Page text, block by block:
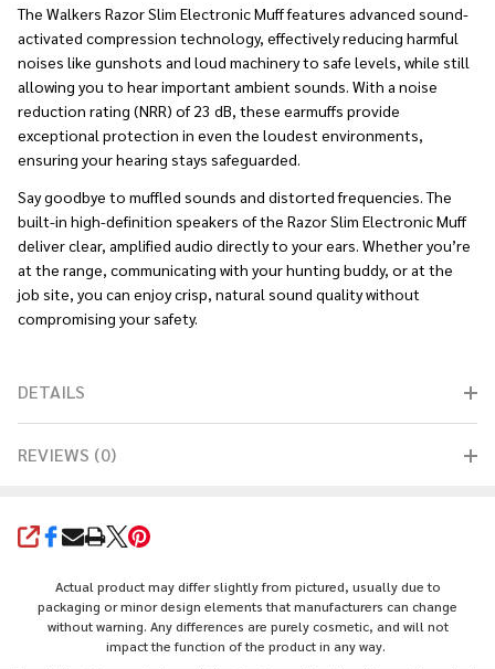
SHARE
Actual product may differ slightly from pictured, usually due to
packaging or minor design elements that manufacturers can change
without warning. Any differences are purely cosmetic, and will not
impact the function of the product in any way.
The Walkers Razor Slim Electronic Muff features advanced sound-
activated compression technology, effectively reducing harmful
noises like gunshots and loud machinery to safe levels, while still
allowing you to hear important ambient sounds. With a noise
reduction rating (NRR) of 23 dB, these earmuffs provide
exceptional protection in even the loudest environments,
ensuring your hearing stays safeguarded.
Say goodbye to muffled sounds and distorted frequencies. The
built-in high-definition speakers of the Razor Slim Electronic Muff
deliver clear, amplified audio directly to your ears. Whether you’re
at the range, communicating with your hunting buddy, or at the
job site, you can enjoy crisp, natural sound quality without
compromising your safety.
DETAILS
REVIEWS (0)